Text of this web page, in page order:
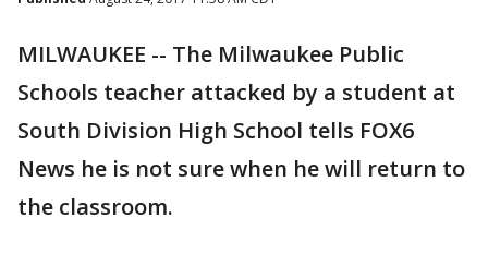
MILWAUKEE -- The Milwaukee Public
Schools teacher attacked by a student at
South Division High School tells FOX6
News he is not sure when he will return to
the classroom.